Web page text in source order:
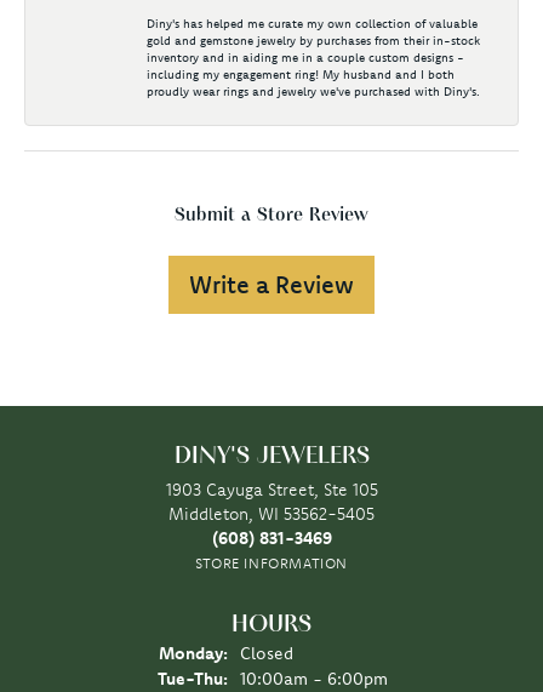
Diny's has helped me curate my own collection of valuable
gold and gemstone jewelry by purchases from their in-stock
inventory and in aiding me in a couple custom designs -
including my engagement ring! My husband and I both
proudly wear rings and jewelry we've purchased with Diny's.
Submit a Store Review
Write a Review
DINY'S JEWELERS
1903 Cayuga Street, Ste 105
Middleton, WI 53562-5405
(608) 831-3469
STORE INFORMATION
HOURS
Monday:
Closed
Tue-Thu: Tuesday - Thursday:
10:00am - 6:00pm